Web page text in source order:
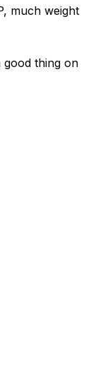
much weight
good thing on